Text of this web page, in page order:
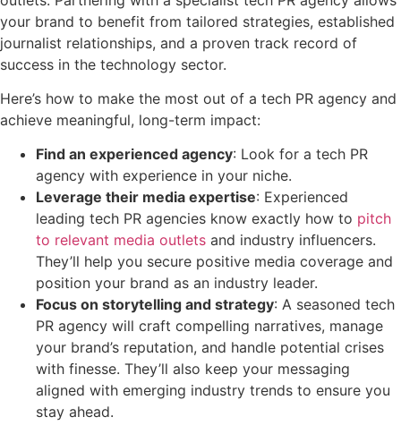
your brand to benefit from tailored strategies, established
journalist relationships, and a proven track record of
success in the technology sector.
Here’s how to make the most out of a tech PR agency and
achieve meaningful, long-term impact:
Find an experienced agency: Look for a tech PR
agency with experience in your niche.
Leverage their media expertise: Experienced
leading tech PR agencies know exactly how to pitch
to relevant media outlets and industry influencers.
They’ll help you secure positive media coverage and
position your brand as an industry leader.
Focus on storytelling and strategy: A seasoned tech
PR agency will craft compelling narratives, manage
your brand’s reputation, and handle potential crises
with finesse. They’ll also keep your messaging
aligned with emerging industry trends to ensure you
stay ahead.